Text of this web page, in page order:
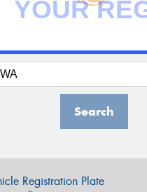
Search
Registration Plate